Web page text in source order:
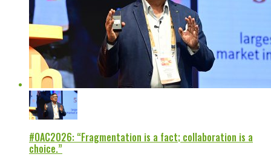
#OAC2026: “Fragmentation is a fact; collaboration is a
choice.”